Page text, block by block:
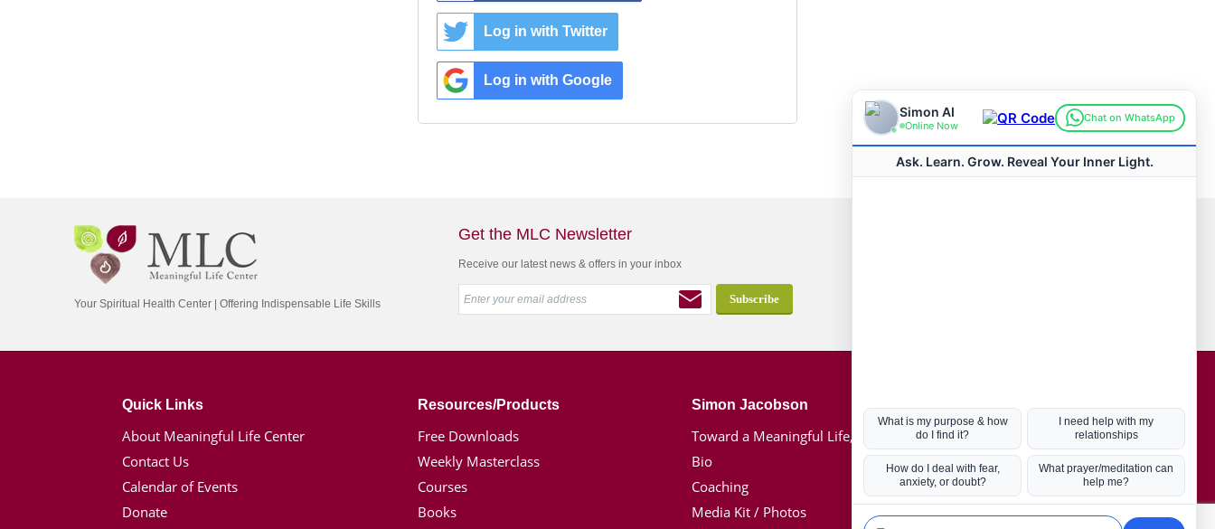
Log in with Twitter
Log in with Google
Your Spiritual Health Center | Offering Indispensable Life Skills
Get the MLC Newsletter
Receive our latest news & offers in your inbox
Quick Links
About Meaningful Life Center
Contact Us
Calendar of Events
Donate
Resources/Products
Free Downloads
Weekly Masterclass
Courses
Books
Simon Jacobson
Toward a Meaningful Life, Book
Bio
Coaching
Media Kit / Photos
Hot Topics
Coronavirus
Kabbalah
Mission in Life
Soul Mates